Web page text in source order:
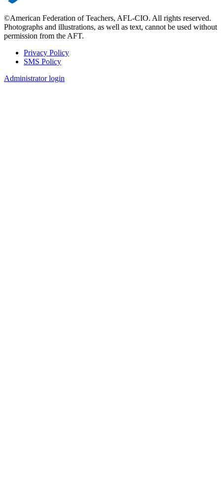
©American Federation of Teachers, AFL-CIO. All rights reserved.
Photographs and illustrations, as well as text, cannot be used without
permission from the AFT.
Footer
Privacy Policy
SMS Policy
Administrator login